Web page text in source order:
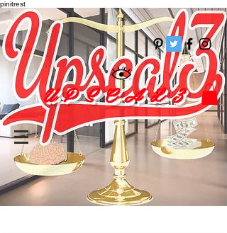
pinitrest
U P S C A L 3